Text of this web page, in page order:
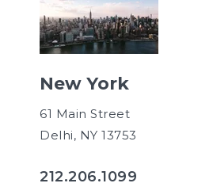
New York
61 Main Street
Delhi, NY 13753
212.206.1099